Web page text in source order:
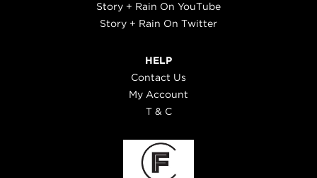
Story + Rain On YouTube
Story + Rain On Twitter
HELP
Contact Us
My Account
T & C